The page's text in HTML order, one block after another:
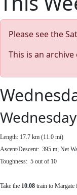
Please see the
This is an
Length: 17.7 km (11.0 mi)
Ascent/Descent: 395 m; Net
Toughness: 5 out of 10
Take the 10.08 train to Margate